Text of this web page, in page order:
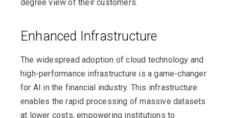
degree view of their customers.
Enhanced Infrastructure
The widespread adoption of cloud technology and
high-performance infrastructure is a game-changer
for AI in the financial industry. This infrastructure
enables the rapid processing of massive datasets
at lower costs, empowering institutions to